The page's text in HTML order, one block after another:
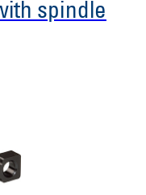
spindle